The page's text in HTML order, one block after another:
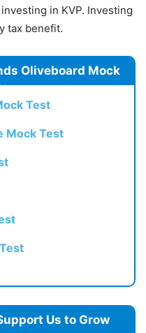
in KVP. Investing
tax benefit.
Oliveboard Mock
Test
Mock Test
Us to Grow